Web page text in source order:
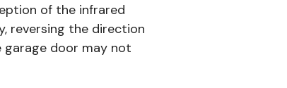
of the infrared
reversing the direction
door may not